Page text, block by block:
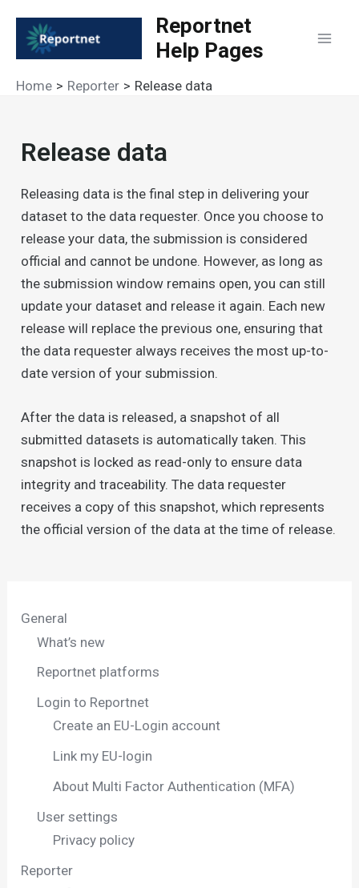
content
Reportnet
Help Pages
Home Reporter Release data
General
What’s new
Reportnet platforms
Login to Reportnet
Create an EU-Login account
Link my EU-login
About Multi Factor Authentication (MFA)
User settings
Privacy policy
Reporter
Release data
Releasing data is the final step in delivering your
dataset to the data requester. Once you choose to
release your data, the submission is considered
official and cannot be undone. However, as long as
the submission window remains open, you can still
update your dataset and release it again. Each new
release will replace the previous one, ensuring that
the data requester always receives the most up-to-
date version of your submission.
After the data is released, a snapshot of all
submitted datasets is automatically taken. This
snapshot is locked as read-only to ensure data
integrity and traceability. The data requester
receives a copy of this snapshot, which represents
the official version of the data at the time of release.